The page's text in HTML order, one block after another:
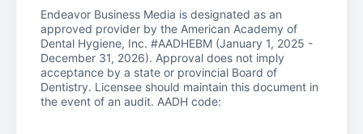
Endeavor Business Media is designated as an
approved provider by the American Academy of
Dental Hygiene, Inc. #AADHEBM (January 1, 2025 -
December 31, 2026). Approval does not imply
acceptance by a state or provincial Board of
Dentistry. Licensee should maintain this document in
the event of an audit. AADH code: